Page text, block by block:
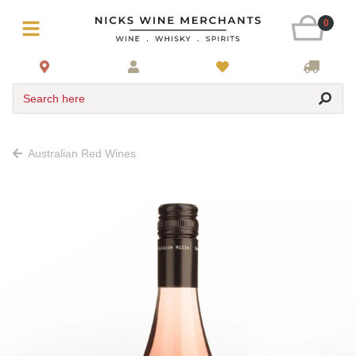
0
Search here
Australian Red Wines